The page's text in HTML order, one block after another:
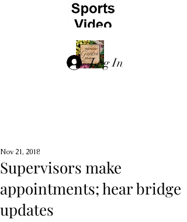
Log In
Supervisors make
appointments; hear bridge
updates
Nov 21, 2018